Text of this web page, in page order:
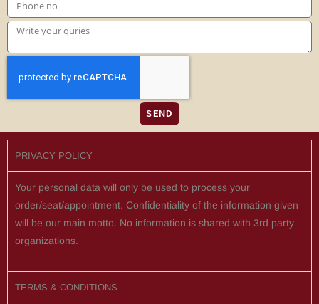
SEND
PRIVACY POLICY
Your personal data will only be used to process your
order/seat/appointment. Confidentiality of the information given
will be our main motto. No information is shared with 3rd party
organizations.
TERMS & CONDITIONS